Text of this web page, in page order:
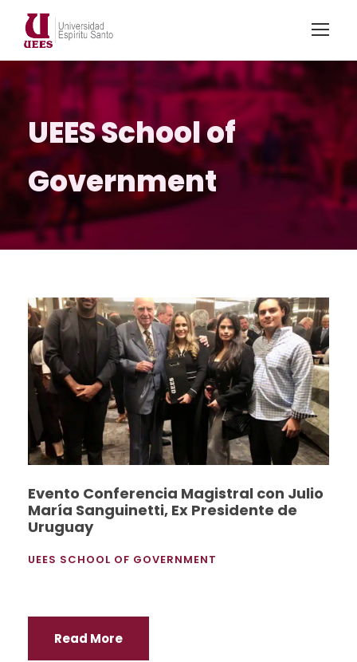
UEES School of
Government
Evento Conferencia Magistral con Julio
María Sanguinetti, Ex Presidente de
Uruguay
UEES SCHOOL OF GOVERNMENT
Read More